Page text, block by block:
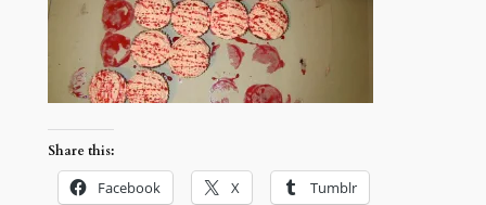
Share this:
Facebook X Tumblr